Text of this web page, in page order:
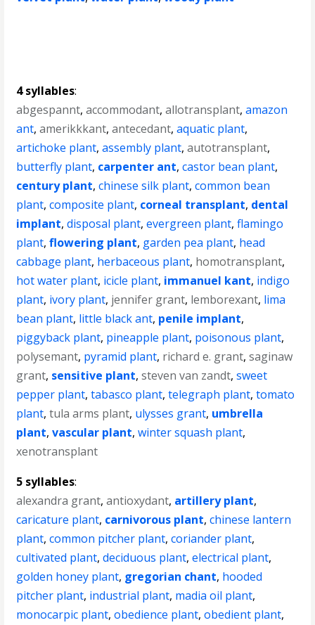
4 syllables:
abgespannt,accommodant,allotransplant,amazon
ant,amerikkkant,antecedant,aquatic plant,
artichoke plant,assembly plant,autotransplant,
butterfly plant, carpenter ant,castor bean plant,
century plant,chinese silk plant,common bean
plant,composite plant, corneal transplant, dental
implant,disposal plant,evergreen plant,flamingo
plant,flowering plant, garden pea plant, head
cabbage plant, herbaceous plant, homotransplant,
hot water plant, icicle plant, immanuel kant, indigo
plant, ivory plant, jennifer grant, lemborexant, lima
bean plant, little black ant, penile implant,
piggyback plant, pineapple plant, poisonous plant,
polysemant, pyramid plant, richard e. grant,saginaw
grant, sensitive plant,steven van zandt,sweet
pepper plant,tabasco plant,telegraph plant,tomato
plant,tula arms plant, ulysses grant, umbrella
plant,vascular plant,winter squash plant,
xenotransplant
5 syllables:
alexandra grant,antioxydant, artillery plant,
caricature plant, carnivorous plant,chinese lantern
plant,common pitcher plant,coriander plant,
cultivated plant,deciduous plant,electrical plant,
golden honey plant, gregorian chant, hooded
pitcher plant, industrial plant, madia oil plant,
monocarpic plant,obedience plant,obedient plant,